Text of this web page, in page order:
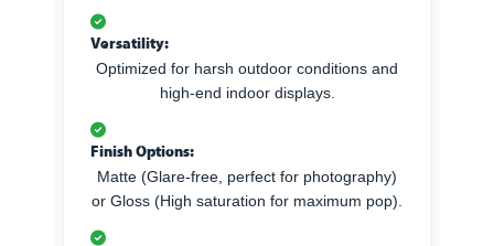
Versatility:
Optimized for harsh outdoor conditions and
high-end indoor displays.
Finish Options:
Matte (Glare-free, perfect for photography)
or Gloss (High saturation for maximum pop).